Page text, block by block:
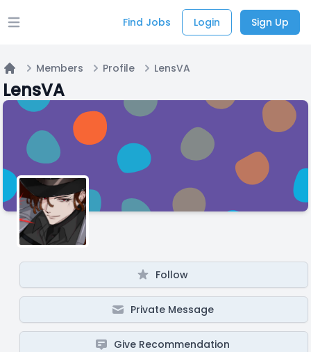
Open main menu Find Jobs Login Sign Up
Home
Members Profile LensVA
LensVA
Follow
Private Message
Give Recommendation